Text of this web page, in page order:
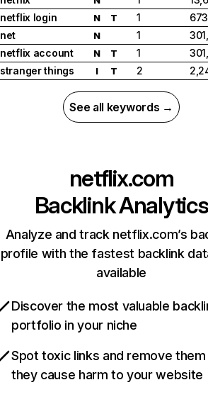
netflix login
N T 1
net
N 1
netflix account
N T 1
stranger things
I T 2
See all keywords →
netflix.com
Backlink Analytics
Analyze and track netflix.com’s
profile with the fastest backlink
available
Discover the most valuable
portfolio in your niche
Spot toxic links and remove
they cause harm to your website